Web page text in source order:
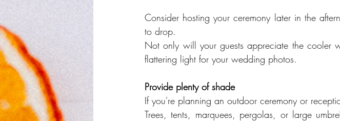
Consider hosting your ceremony later in the
to drop.
Not only will your guests appreciate the cooler
flattering light for your wedding photos.
Provide plenty of shade
If you're planning an outdoor ceremony or
Trees, tents, marquees, pergolas, or large